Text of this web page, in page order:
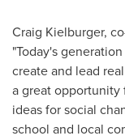
Craig Kielburger,
"Today's
create and lead
a great
ideas for social
school and local